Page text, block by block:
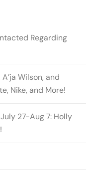
Regarding
Wilson, and
Nike, and More!
27-Aug 7: Holly